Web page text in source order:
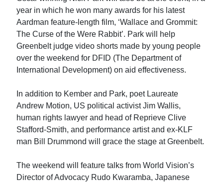
year in which he won many awards for his latest
Aardman feature-length film, ‘Wallace and Grommit:
The Curse of the Were Rabbit’. Park will help
Greenbelt judge video shorts made by young people
over the weekend for DFID (The Department of
International Development) on aid effectiveness.
In addition to Kember and Park, poet Laureate
Andrew Motion, US political activist Jim Wallis,
human rights lawyer and head of Reprieve Clive
Stafford-Smith, and performance artist and ex-KLF
man Bill Drummond will grace the stage at Greenbelt.
The weekend will feature talks from World Vision’s
Director of Advocacy Rudo Kwaramba, Japanese